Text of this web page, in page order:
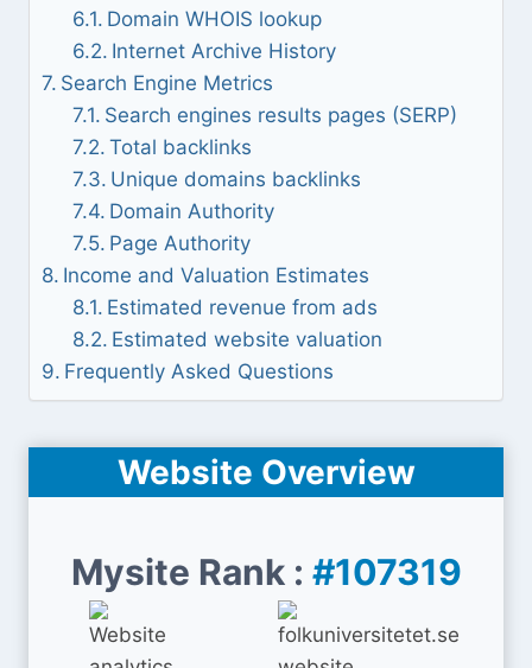
Domain WHOIS lookup
Internet Archive History
Search Engine Metrics
Search engines results pages (SERP)
Total backlinks
Unique domains backlinks
Domain Authority
Page Authority
Income and Valuation Estimates
Estimated revenue from ads
Estimated website valuation
Frequently Asked Questions
Website Overview
Mysite Rank : #107319